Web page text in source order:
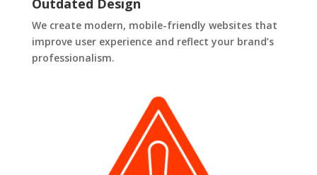
Outdated Design
We create modern, mobile-friendly websites that
improve user experience and reflect your brand’s
professionalism.